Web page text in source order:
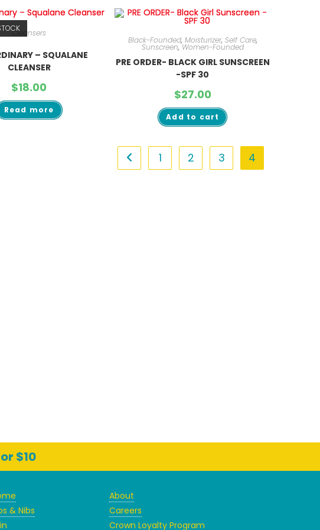
Cleansers
– SQUALANE
CLEANSER
$18.00
Read more
Black-Founded, Moisturizer, Self Care,
Sunscreen,Women-Founded
PRE ORDER- BLACK GIRL SUNSCREEN
-SPF 30
$27.00
Add to cart
1 2 3 4
$10
& Nibs
About
Careers
Crown Loyalty Program